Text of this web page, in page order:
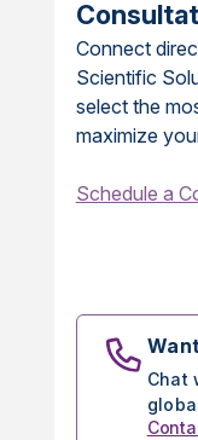
Connect
Scientific
select the
maximize
Schedule a
Chat